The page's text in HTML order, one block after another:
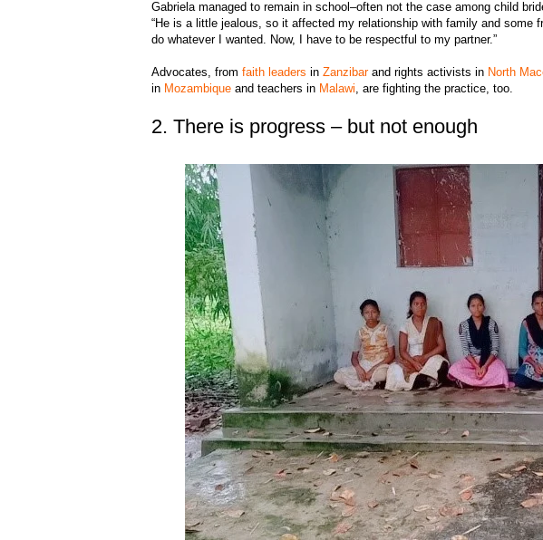
Gabriela managed to remain in school–often not the case among child
“He is a little jealous, so it affected my relationship with family and some
do whatever I wanted. Now, I have to be respectful to my partner.”
Advocates, fromfaith leaders inZanzibarand rights activists in North
in Mozambique and teachers in Malawi, are fighting the practice, too.
2. There is progress – but not enough